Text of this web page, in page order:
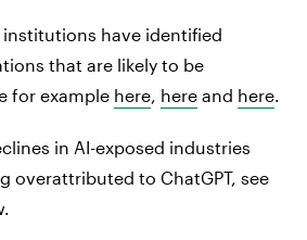
have identified
that are likely to be
for example here, here and here.
in AI-exposed industries
overattributed to ChatGPT, see